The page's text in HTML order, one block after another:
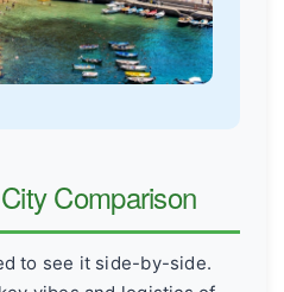
Comparison
to see it side-by-side.